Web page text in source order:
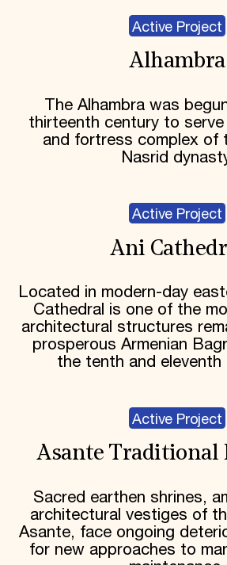
Active Project
Alhambra
The Alhambra was
thirteenth century to
and fortress complex of
Nasrid
Active Project
Ani
Located in modern-day
Cathedral is one of the
architectural structures
prosperous Armenian
the tenth and eleventh
Active Project
Asante Traditional
Sacred earthen shrines,
architectural vestiges of
Asante, face ongoing
for new approaches to